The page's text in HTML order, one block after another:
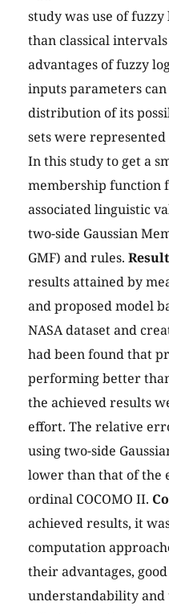
study was use of
than classical
advantages of fuzzy
inputs parameters
distribution of its
sets were
In this study to get a
membership function
associated linguistic
two-side Gaussian
GMF) and rules.
results attained by
and proposed model
NASA dataset and
had been found that
performing better
the achieved results
effort. The relative
using two-side
lower than that of the
ordinal COCOMO II.
achieved results, it
computation
their advantages,
understandability and